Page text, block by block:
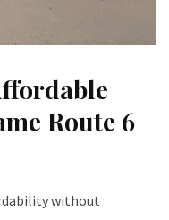
Route 6
without